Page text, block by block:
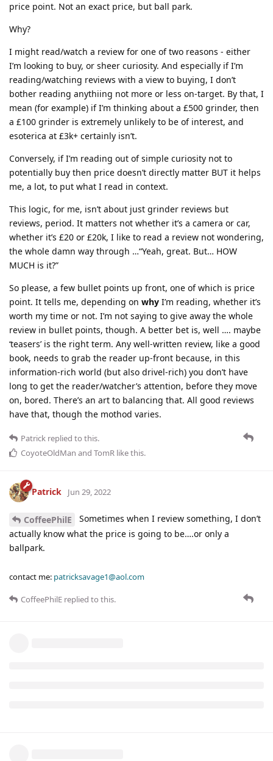
price point. Not an exact price, but ball park.
Why?
I might read/watch a review for one of two reasons - either
I’m looking to buy, or sheer curiosity. And especially if I’m
reading/watching reviews with a view to buying, I don’t
bother reading anythiing not more or less on-target. By that, I
mean (for example) if I’m thinking about a £500 grinder, then
a £100 grinder is extremely unlikely to be of interest, and
esoterica at £3k+ certainly isn’t.
Conversely, if I’m reading out of simple curiosity not to
potentially buy then price doesn’t directly matter BUT it helps
me, a lot, to put what I read in context.
This logic, for me, isn’t about just grinder reviews but
reviews, period. It matters not whether it’s a camera or car,
whether it’s £20 or £20k, I like to read a review not wondering,
the whole damn way through …“Yeah, great. But… HOW
MUCH is it?”
So please, a few bullet points up front, one of which is price
point. It tells me, depending on why I’m reading, whether it’s
worth my time or not. I’m not saying to give away the whole
review in bullet points, though. A better bet is, well …. maybe
‘teasers’ is the right term. Any well-written review, like a good
book, needs to grab the reader up-front because, in this
information-rich world (but also drivel-rich) you don’t have
long to get the reader/watcher’s attention, before they move
on, bored. There’s an art to balancing that. All good reviews
have that, though the mothod varies.
Patrick replied to this.
CoyoteOldMan and TomR like this.
Patrick Jun 29, 2022
CoffeePhilE
Sometimes when I review something, I don’t
actually know what the price is going to be….or only a
ballpark.
contact me: patricksavage1@aol.com
CoffeePhilE replied to this.